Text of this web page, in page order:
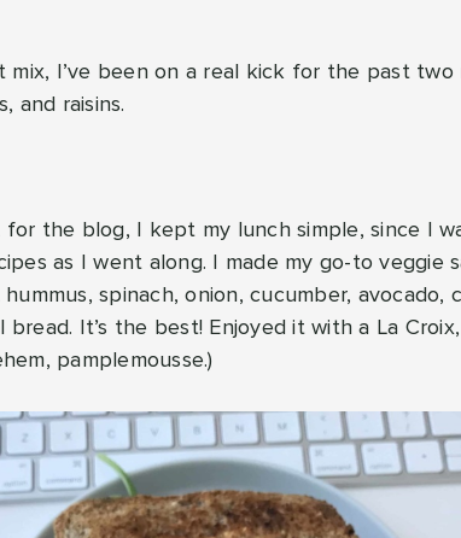
mix, I’ve been on a real kick for the past two
and raisins.
for the blog, I kept my lunch simple, since I
as I went along. I made my go-to veggie
spinach, onion, cucumber, avocado,
It’s the best! Enjoyed it with a La
pamplemousse.)